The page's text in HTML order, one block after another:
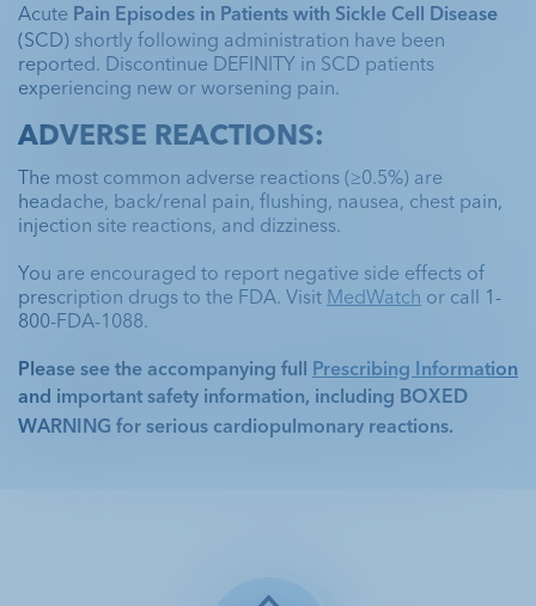
Acute Pain Episodes in Patients with Sickle Cell Disease
(SCD) shortly following administration have been
reported. Discontinue DEFINITY in SCD patients
experiencing new or worsening pain.
ADVERSE REACTIONS:
The most common adverse reactions (≥0.5%) are
headache, back/renal pain, flushing, nausea, chest pain,
injection site reactions, and dizziness.
You are encouraged to report negative side effects of
prescription drugs to the FDA. Visit MedWatch or call 1-
800-FDA-1088.
Please see the accompanying full Prescribing Information
and important safety information, including BOXED
WARNING for serious cardiopulmonary reactions.